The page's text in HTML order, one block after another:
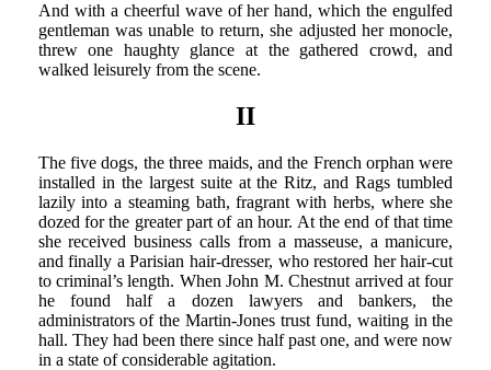
And with a cheerful wave of her hand, which the engulfed
gentleman was unable to return, she adjusted her monocle,
threw one haughty glance at the gathered crowd, and
walked leisurely from the scene.
II
The five dogs, the three maids, and the French orphan were
installed in the largest suite at the Ritz, and Rags tumbled
lazily into a steaming bath, fragrant with herbs, where she
dozed for the greater part of an hour. At the end of that time
she received business calls from a masseuse, a manicure,
and finally a Parisian hair-dresser, who restored her hair-cut
to criminal’s length. When John M. Chestnut arrived at four
he found half a dozen lawyers and bankers, the
administrators of the Martin-Jones trust fund, waiting in the
hall. They had been there since half past one, and were now
in a state of considerable agitation.